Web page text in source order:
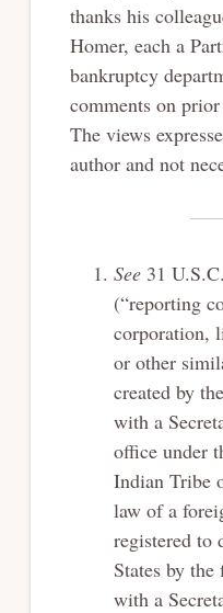
thanks his
Homer, each a
bankruptcy
comments on
The views
author and not
See 31
(“reporting
corporation,
or other
created by
with a
office under
Indian Tribe
law of a
registered to
States by
with a